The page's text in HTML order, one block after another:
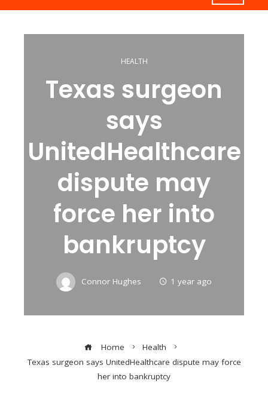
HEALTH
Texas surgeon
says
UnitedHealthcare
dispute may
force her into
bankruptcy
Connor Hughes 1 year ago
Home
Health
Texas surgeon says UnitedHealthcare dispute may force
her into bankruptcy